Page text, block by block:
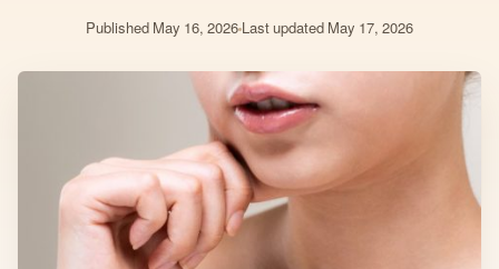
Published May 16, 2026 Last updated May 17, 2026